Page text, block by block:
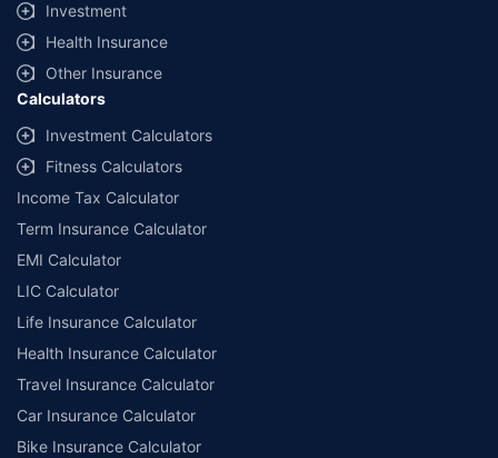
Investment
Health Insurance
Other Insurance
Calculators
Investment Calculators
Fitness Calculators
Income Tax Calculator
Term Insurance Calculator
EMI Calculator
LIC Calculator
Life Insurance Calculator
Health Insurance Calculator
Travel Insurance Calculator
Car Insurance Calculator
Bike Insurance Calculator